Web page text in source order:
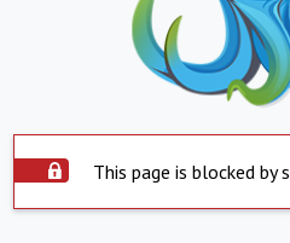
This page is blocked by